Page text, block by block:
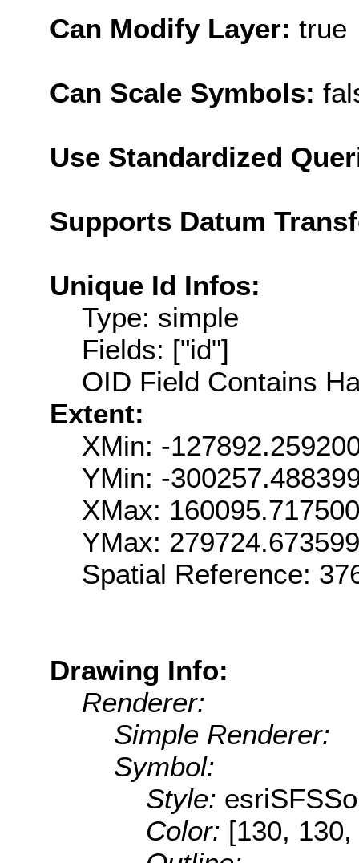
Can Modify Layer: true
Can Scale Symbols:
Use Standardized
Supports Datum
Unique Id Infos:
Type: simple
Fields: ["id"]
OID Field Contains
Extent:
XMin: -
YMin: -
XMax:
YMax:
Spatial Reference:
Drawing Info:
Renderer:
Simple Renderer:
Symbol:
Style:
Color: [130,